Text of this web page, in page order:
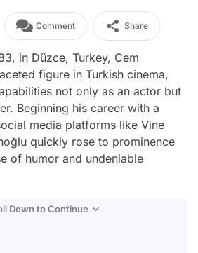
Comment Share
in Düzce, Turkey, Cem
figure in Turkish cinema,
not only as an actor but
Beginning his career with a
media platforms like Vine
quickly rose to prominence
of humor and undeniable
Down to Continue